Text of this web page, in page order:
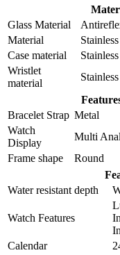
Glass Material
Material
Case material
Wristlet
material
Bracelet Strap Metal
Watch
Display
Multi
Frame shape
Round
Water resistant depth
Watch Features
Calendar